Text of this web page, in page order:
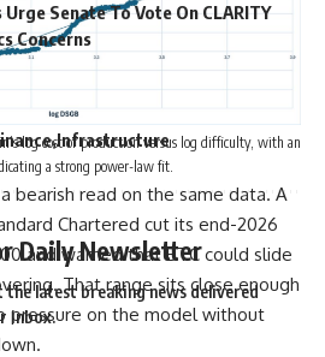
log cost of production versus log difficulty, with an
a strong power-law fit.
bearish read on the same data. A
Chartered cut its end-2026
and warned that BTC could slide
That range sits close enough
on the model without
Senate To Vote On CLARITY
Concerns
Infrastructure
Daily Newsletter
the latest breaking news delivered
inbox.